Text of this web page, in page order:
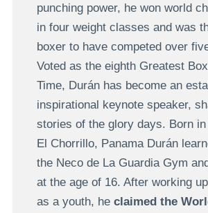
punching power, he won world
in four weight classes and was
boxer to have competed over
Voted as the eighth Greatest
Time, Durán has become an
inspirational keynote speaker,
stories of the glory days. Born
El Chorrillo, Panama Durán
the Neco de La Guardia Gym
at the age of 16. After working
as a youth, he claimed the